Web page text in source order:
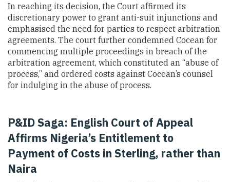
In reaching its decision, the Court affirmed its
discretionary power to grant anti-suit injunctions and
emphasised the need for parties to respect arbitration
agreements. The court further condemned Cocean for
commencing multiple proceedings in breach of the
arbitration agreement, which constituted an “abuse of
process,” and ordered costs against Cocean’s counsel
for indulging in the abuse of process.
P&ID Saga: English Court of Appeal
Affirms Nigeria’s Entitlement to
Payment of Costs in Sterling, rather than
Naira